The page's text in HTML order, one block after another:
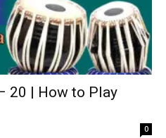
20 | How to Play
0